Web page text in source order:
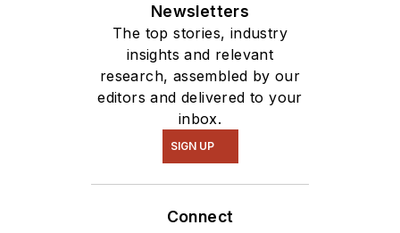
Newsletters
The top stories, industry
insights and relevant
research, assembled by our
editors and delivered to your
inbox.
SIGN UP
Connect